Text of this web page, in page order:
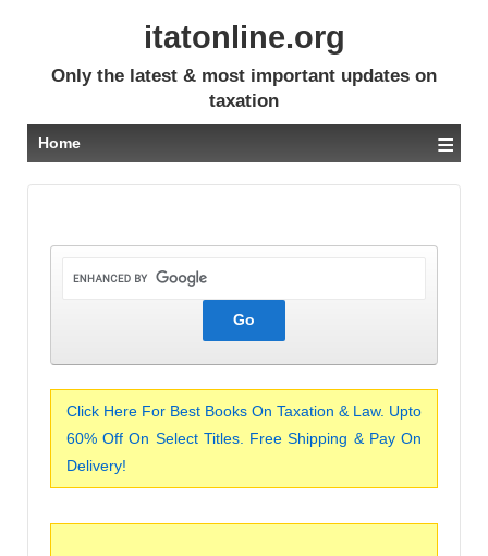
itatonline.org
Only the latest & most important updates on
taxation
Home ≡
Click Here For Best Books On Taxation & Law. Upto
60% Off On Select Titles. Free Shipping & Pay On
Delivery!